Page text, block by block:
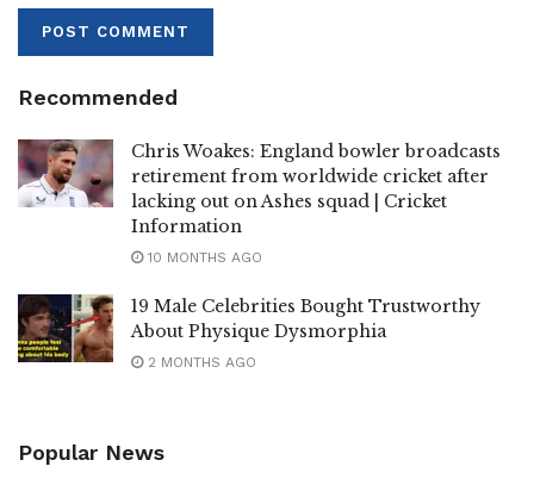
Recommended
Chris Woakes: England bowler broadcasts
retirement from worldwide cricket after
lacking out on Ashes squad | Cricket
Information
10 MONTHS AGO
19 Male Celebrities Bought Trustworthy
About Physique Dysmorphia
2 MONTHS AGO
Popular News